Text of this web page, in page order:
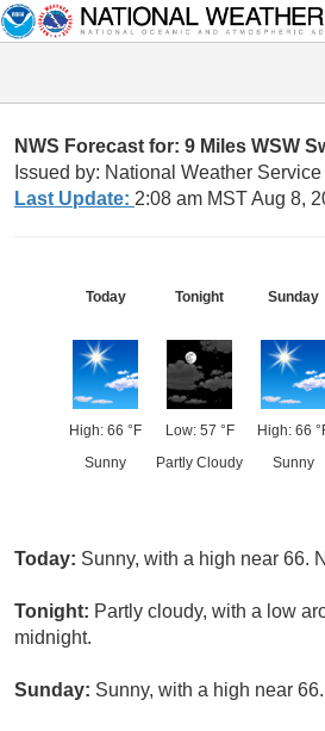
NWS Forecast for: 9 Miles WSW
Issued by: National Weather
Last Update: 2:08 am MST Aug 8,
Today
High: 66 °F
Sunny
Tonight
Low: 57 °F
Partly Cloudy
Sunday
High: 66
Sunny
Today: Sunny, with a high near 66.
Tonight: Partly cloudy, with a low
midnight.
Sunday: Sunny, with a high near